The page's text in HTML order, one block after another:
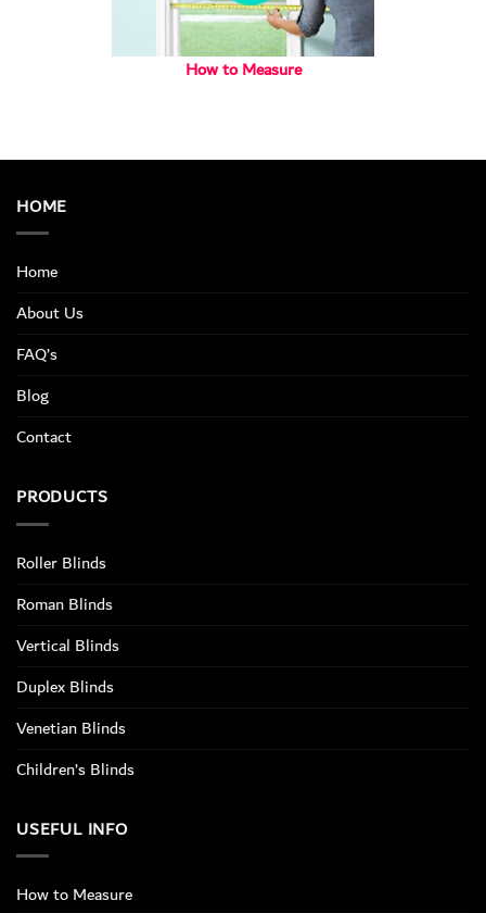
How to Measure
HOME
Home
About Us
FAQ’s
Blog
Contact
PRODUCTS
Roller Blinds
Roman Blinds
Vertical Blinds
Duplex Blinds
Venetian Blinds
Children’s Blinds
USEFUL INFO
How to Measure